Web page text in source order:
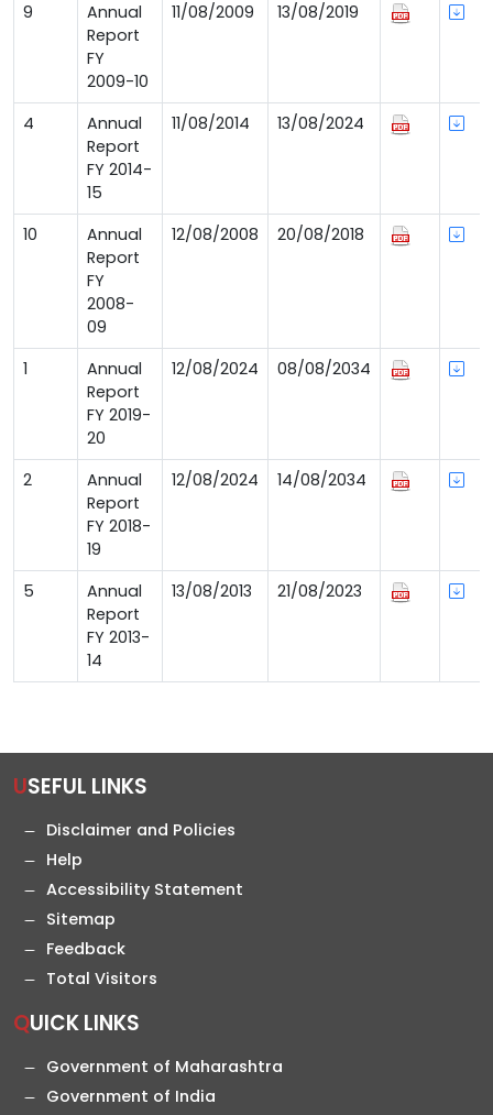
9
Annual
Report
FY
2009-10
11/08/2009 13/08/2019
4
Annual
Report
FY 2014-
15
11/08/2014 13/08/2024
10
Annual
Report
FY
2008-
09
12/08/2008 20/08/2018
1
Annual
Report
FY 2019-
20
12/08/2024 08/08/2034
2
Annual
Report
FY 2018-
19
12/08/2024 14/08/2034
5
Annual
Report
FY 2013-
14
13/08/2013 21/08/2023
USEFUL LINKS
Disclaimer and Policies
Help
Accessibility Statement
Sitemap
Feedback
Total Visitors
QUICK LINKS
Government of Maharashtra
Government of India